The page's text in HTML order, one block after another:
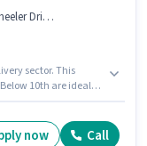
Driving
sector. This
10th are ideal
now Call